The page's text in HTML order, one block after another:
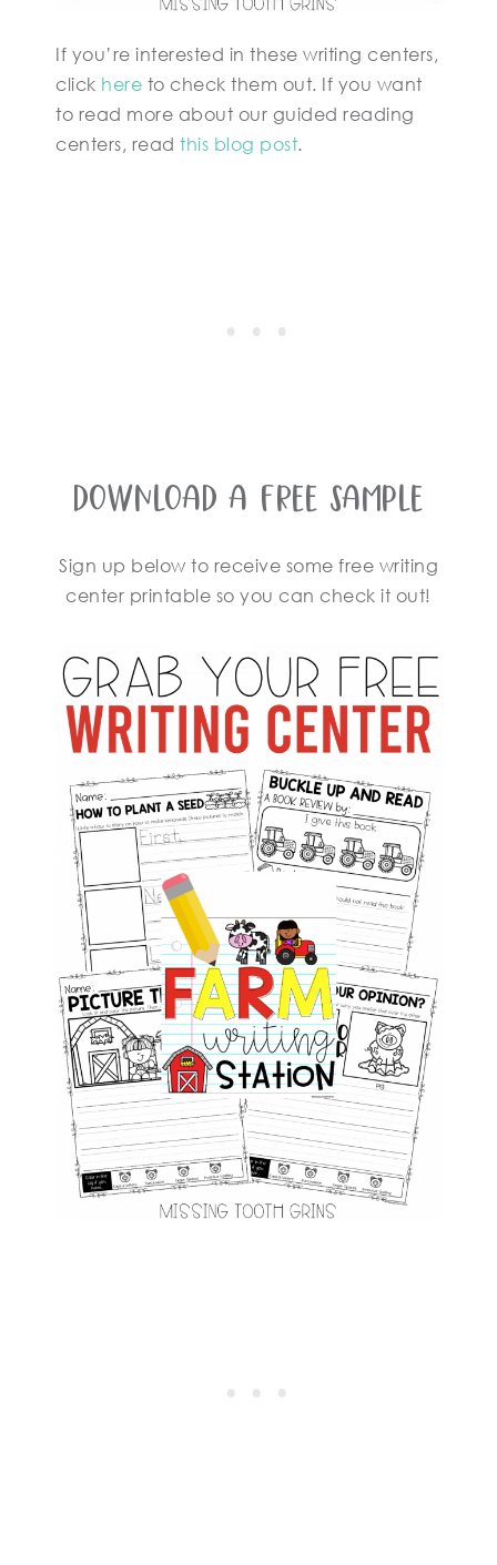
If you’re interested in these writing centers,
click here to check them out. If you want
to read more about our guided reading
centers, read this blog post.
Download A Free Sample
Sign up below to receive some free writing
center printable so you can check it out!